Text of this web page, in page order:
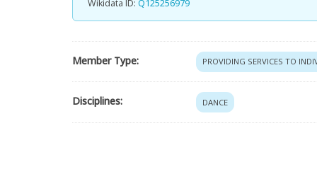
Wikidata ID: Q125256979
Member Type: PROVIDING SERVICES TO
Disciplines: DANCE